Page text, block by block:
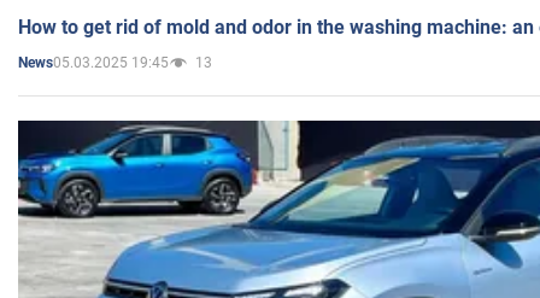
How to get rid of mold and odor in the washing machine:
News05.03.2025 19:45 13